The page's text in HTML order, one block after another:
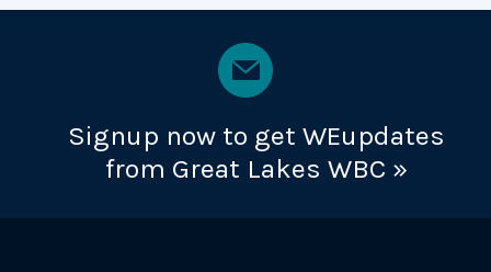
Signup now to get WEupdates
from Great Lakes WBC »